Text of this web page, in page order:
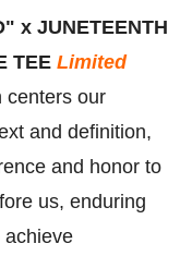
x JUNETEENTH
TEE Limited
centers our
and definition,
and honor to
us, enduring
achieve